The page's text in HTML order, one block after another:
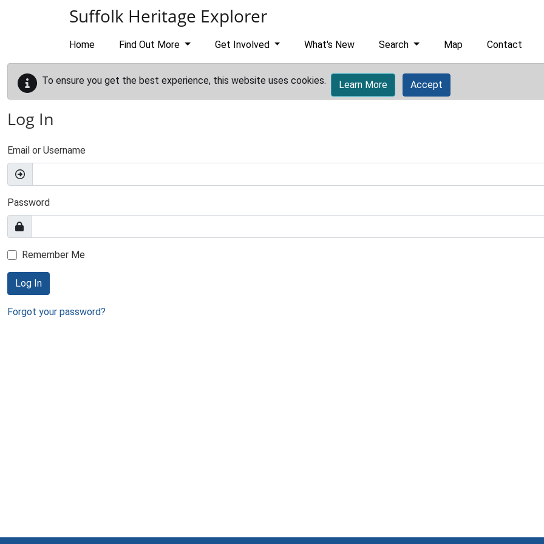
Suffolk Heritage Explorer
Home Find Out More Get Involved What's New Search Map Contact
To ensure you get the best experience, this website uses cookies. Learn More Accept
Log In
Email or Username
Password
Remember Me
Log In
Forgot your password?